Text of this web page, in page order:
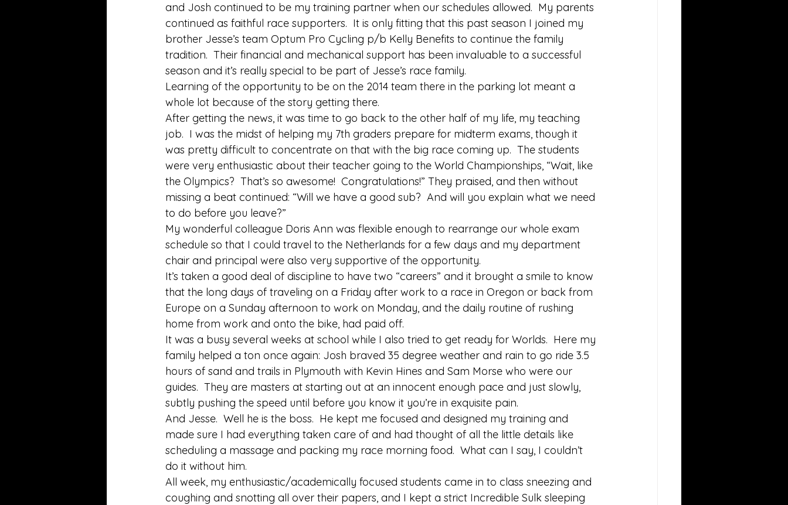
and Josh continued to be my training partner when our schedules allowed.  My parents
continued as faithful race supporters.  It is only fitting that this past season I joined my
brother Jesse’s team Optum Pro Cycling p/b Kelly Benefits to continue the family
tradition.  Their financial and mechanical support has been invaluable to a successful
season and it’s really special to be part of Jesse’s race family.
Learning of the opportunity to be on the 2014 team there in the parking lot meant a
whole lot because of the story getting there.
After getting the news, it was time to go back to the other half of my life, my teaching
job.  I was the midst of helping my 7th graders prepare for midterm exams, though it
was pretty difficult to concentrate on that with the big race coming up.  The students
were very enthusiastic about their teacher going to the World Championships, “Wait, like
the Olympics?  That’s so awesome!  Congratulations!” They praised, and then without
missing a beat continued: “Will we have a good sub?  And will you explain what we need
to do before you leave?”
My wonderful colleague Doris Ann was flexible enough to rearrange our whole exam
schedule so that I could travel to the Netherlands for a few days and my department
chair and principal were also very supportive of the opportunity.
It’s taken a good deal of discipline to have two “careers” and it brought a smile to know
that the long days of traveling on a Friday after work to a race in Oregon or back from
Europe on a Sunday afternoon to work on Monday, and the daily routine of rushing
home from work and onto the bike, had paid off.
It was a busy several weeks at school while I also tried to get ready for Worlds.  Here my
family helped a ton once again: Josh braved 35 degree weather and rain to go ride 3.5
hours of sand and trails in Plymouth with Kevin Hines and Sam Morse who were our
guides.  They are masters at starting out at an innocent enough pace and just slowly,
subtly pushing the speed until before you know it you’re in exquisite pain.
And Jesse.  Well he is the boss.  He kept me focused and designed my training and
made sure I had everything taken care of and had thought of all the little details like
scheduling a massage and packing my race morning food.  What can I say, I couldn’t
do it without him.
All week, my enthusiastic/academically focused students came in to class sneezing and
coughing and snotting all over their papers, and I kept a strict Incredible Sulk sleeping